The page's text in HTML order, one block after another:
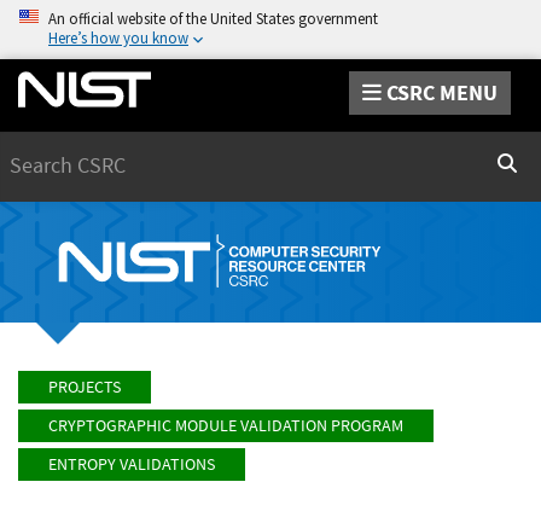
An official website of the United States government
Here’s how you know
CSRC MENU
PROJECTS
CRYPTOGRAPHIC MODULE VALIDATION PROGRAM
ENTROPY VALIDATIONS